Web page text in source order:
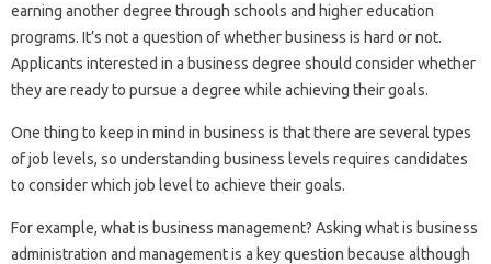
earning another degree through schools and higher education
programs. It’s not a question of whether business is hard or not.
Applicants interested in a business degree should consider whether
they are ready to pursue a degree while achieving their goals.
One thing to keep in mind in business is that there are several types
of job levels, so understanding business levels requires candidates
to consider which job level to achieve their goals.
For example, what is business management? Asking what is business
administration and management is a key question because although